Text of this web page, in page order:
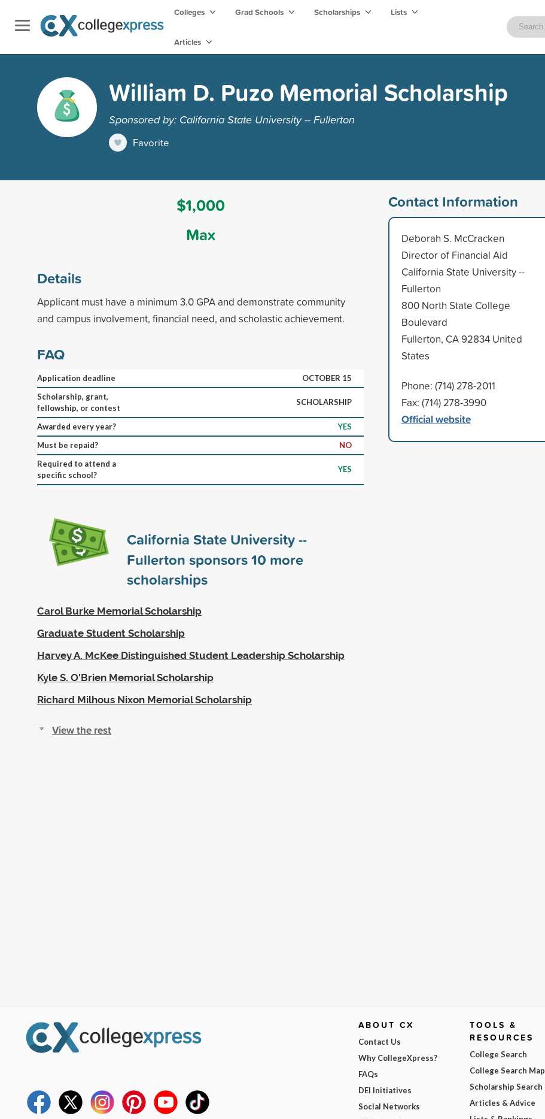
Colleges Grad Schools Scholarships Lists
Articles
William D. Puzo Memorial Scholarship
Sponsored by: California State University -- Fullerton
Favorite
$1,000
Max
Details
Applicant must have a minimum 3.0 GPA and demonstrate community
and campus involvement, financial need, and scholastic achievement.
FAQ
Application deadline
OCTOBER 15
Scholarship, grant,
fellowship, or contest
SCHOLARSHIP
Awarded every year?
YES
Must be repaid?
NO
Required to attend a
specific school?
YES
California State University --
Fullerton sponsors10 more
scholarships
Carol Burke Memorial Scholarship
Graduate Student Scholarship
Harvey A. McKee Distinguished Student Leadership Scholarship
Kyle S. O'Brien Memorial Scholarship
Richard Milhous Nixon Memorial Scholarship
View the rest
Contact Information
Deborah S. McCracken
Director of Financial Aid
California State University --
Fullerton
800 North State College
Boulevard
Fullerton, CA 92834 United
States
Phone: (714) 278-2011
Fax: (714) 278-3990
Official website
ABOUT CX
Contact Us
Why CollegeXpress?
FAQs
DEI Initiatives
Social Networks
TOOLS &
RESOURCES
College Search
College Search Map
Scholarship Search
Articles & Advice